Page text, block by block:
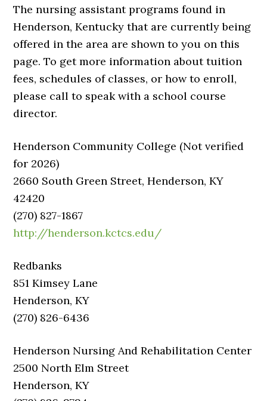
The nursing assistant programs found in
Henderson, Kentucky that are currently being
offered in the area are shown to you on this
page. To get more information about tuition
fees, schedules of classes, or how to enroll,
please call to speak with a school course
director.
Henderson Community College (Not verified
for 2026)
2660 South Green Street, Henderson, KY
42420
(270) 827-1867
http://henderson.kctcs.edu/
Redbanks
851 Kimsey Lane
Henderson, KY
(270) 826-6436
Henderson Nursing And Rehabilitation Center
2500 North Elm Street
Henderson, KY